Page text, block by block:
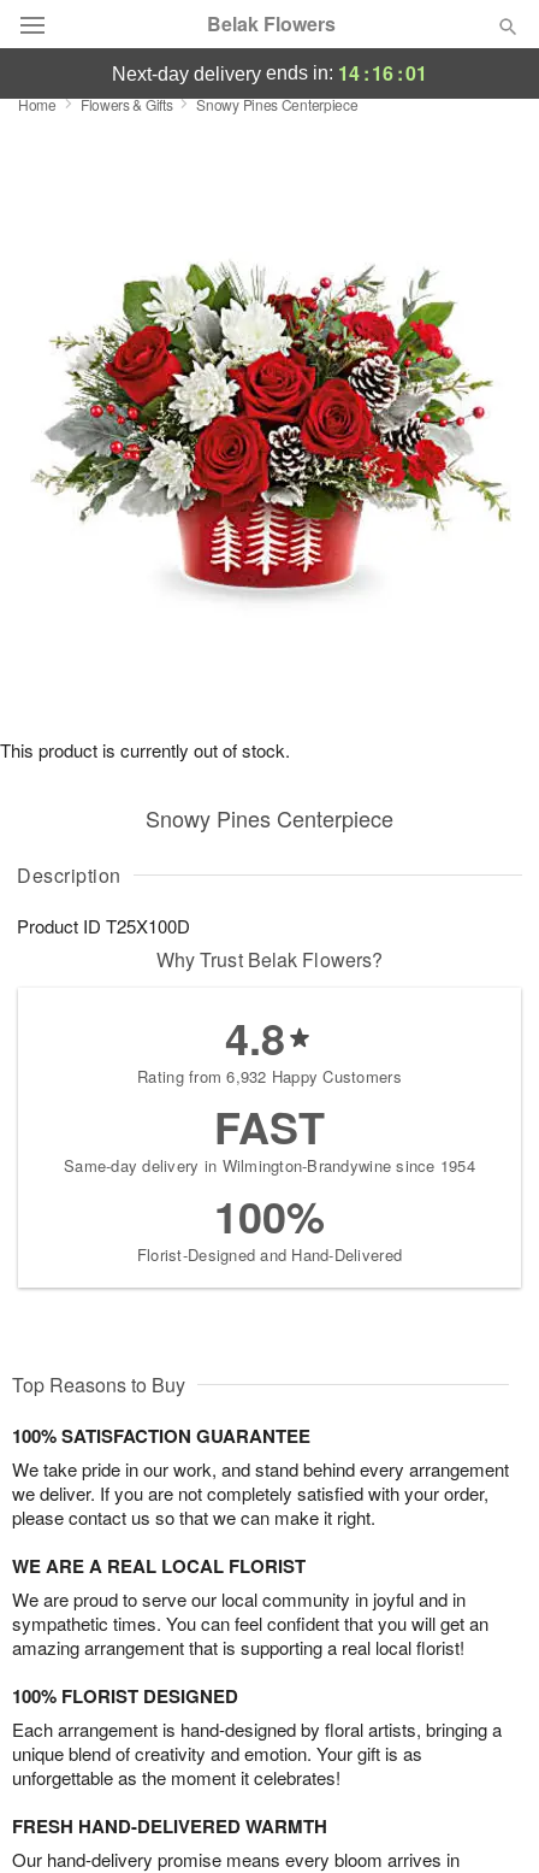
Belak Flowers
Deal of the Day
Sympathy and Funeral
Flowers, Plants & Gifts
Our Shop
next-day delivery ends in: 14:16:01
Home Flowers & Gifts Snowy Pines Centerpiece
Description
Product ID T25X100D
Snowy Pines Centerpiece
This product is currently out of stock.
Why Trust Belak Flowers?
4.8
Rating from 6,932 Happy Customers
FAST
Same-day delivery in Wilmington-Brandywine since 1954
100%
Florist-Designed and Hand-Delivered
Top Reasons to Buy
100% SATISFACTION GUARANTEE
We take pride in our work, and stand behind every arrangement
we deliver. If you are not completely satisfied with your order,
please contact us so that we can make it right.
WE ARE A REAL LOCAL FLORIST
We are proud to serve our local community in joyful and in
sympathetic times. You can feel confident that you will get an
amazing arrangement that is supporting a real local florist!
100% FLORIST DESIGNED
Each arrangement is hand-designed by floral artists, bringing a
unique blend of creativity and emotion. Your gift is as
unforgettable as the moment it celebrates!
FRESH HAND-DELIVERED WARMTH
Our hand-delivery promise means every bloom arrives in